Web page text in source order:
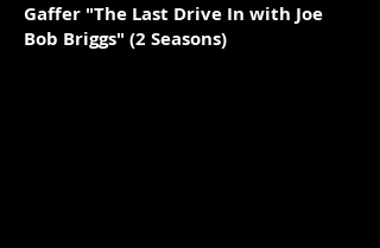
Gaffer "The Last Drive In with Joe
Bob Briggs" (2 Seasons)